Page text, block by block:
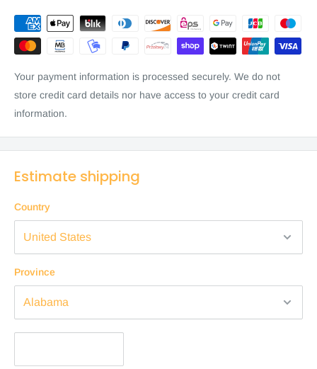
Your payment information is processed securely. We do not
store credit card details nor have access to your credit card
information.
Estimate shipping
Country
Province